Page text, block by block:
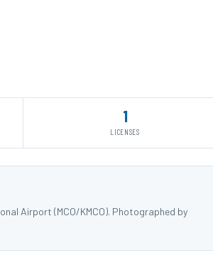
1
LICENSES
Airport (MCO/KMCO). Photographed by